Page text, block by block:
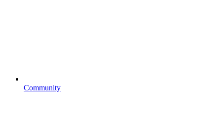
Community